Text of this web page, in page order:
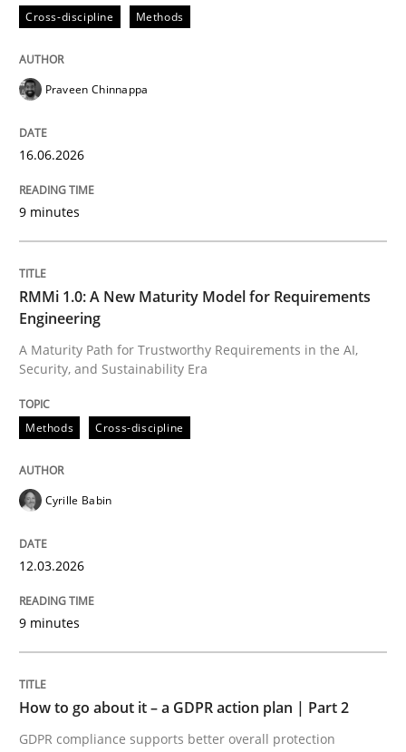
Written byPraveen Chinnappa
16. June 2026 · 9 minutes read
Methods
RMMi 1.0: A New Maturity Model for
A Maturity Path for Trustworthy Requirements in the
Written by
12. March 2026 · 9 minutes read
READ ARTICLE
Methods
How to go about it – a GDPR action
GDPR compliance supports better overall protection
Written byGuy Kindermans
Cross-discipline Methods
Praveen Chinnappa
16.06.2026
9 minutes
RMMi 1.0: A New Maturity Model for Requirements
Engineering
A Maturity Path for Trustworthy Requirements in the AI,
Security, and Sustainability Era
Methods Cross-discipline
Cyrille Babin
12.03.2026
9 minutes
How to go about it – a GDPR action plan | Part 2
GDPR compliance supports better overall protection